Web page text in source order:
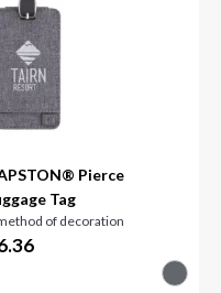
Pierce
Tag
of decoration